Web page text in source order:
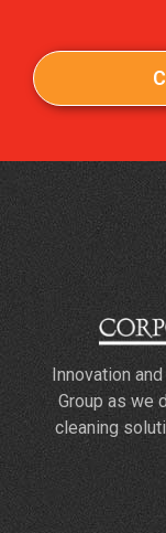
Innovation
Group as we
cleaning